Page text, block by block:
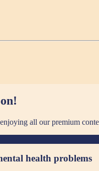
all our premium
health problems